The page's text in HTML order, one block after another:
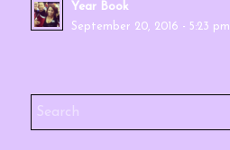
Year Book
September 20, 2016 - 5:23 pm